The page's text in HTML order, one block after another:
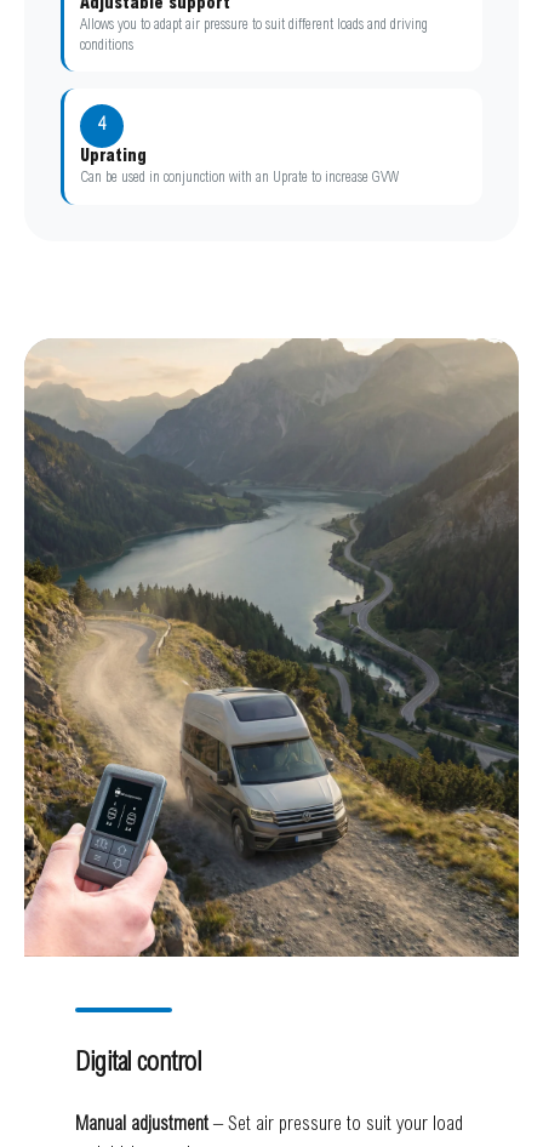
Adjustable support
Allows you to adapt air pressure to suit different loads and driving
conditions
4
Uprating
Can be used in conjunction with an Uprate to increase GVW
Digital control
Manual adjustment– Set air pressure to suit your load